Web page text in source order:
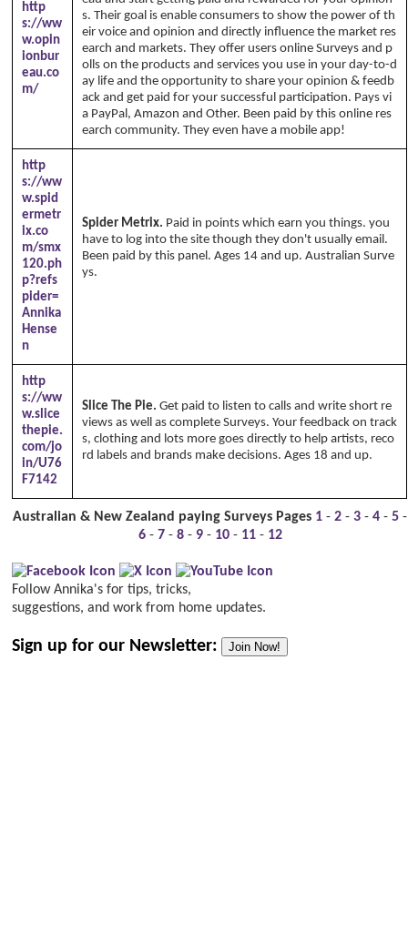
http
s://ww
w.opin
ionbur
eau.co
m/
s. Their goal is enable consumers to show the power of th
eir voice and opinion and directly influence the market res
earch and markets. They offer users online Surveys and p
olls on the products and services you use in your day-to-d
ay life and the opportunity to share your opinion & feedb
ack and get paid for your successful participation. Pays vi
a PayPal, Amazon and Other. Been paid by this online res
earch community. They even have a mobile app!
http
s://ww
w.spid
ermetr
ix.co
m/smx
120.ph
p?refs
pider=
Annika
Hense
n
Spider Metrix. Paid in points which earn you things. you
have to log into the site though they don't usually email.
Been paid by this panel. Ages 14 and up. Australian Surve
ys.
http
s://ww
w.slice
thepie.
com/jo
in/U76
F7142
Slice The Pie. Get paid to listen to calls and write short re
views as well as complete Surveys. Your feedback on track
s, clothing and lots more goes directly to help artists, reco
rd labels and brands make decisions. Ages 18 and up.
Australian & New Zealand paying Surveys Pages 1 -2 -3 -4 -5 -
6- 7- 8- 9- 10- 11- 12
Follow Annika's for tips, tricks,
suggestions, and work from home updates.
Sign up for our Newsletter: Join Now!